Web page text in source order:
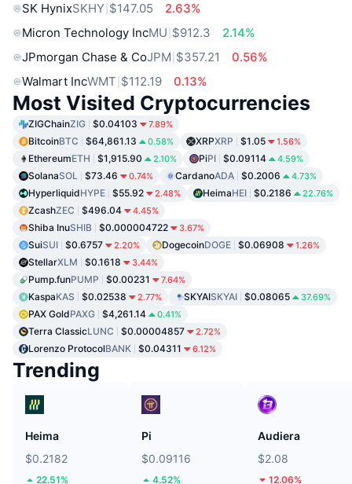
SK HynixSKHY $147.05
2.63%
Micron Technology IncMU $912.3
2.14%
JPmorgan Chase & CoJPM $357.21
0.56%
Walmart IncWMT $112.19 0.13%
Most Visited Cryptocurrencies
ZIGChainZIG $0.04103 7.89%
BitcoinBTC $64,861.13 0.58% XRPXRP $1.05 1.56%
EthereumETH $1,915.90 2.10% PiPI $0.09114 4.59%
SolanaSOL $73.46 0.74% CardanoADA $0.2006 4.73%
HyperliquidHYPE $55.92 2.48% HeimaHEI $0.2186 22.76%
ZcashZEC $496.04 4.45%
Shiba InuSHIB $0.000004722 3.67%
SuiSUI $0.6757 2.20% DogecoinDOGE $0.06908 1.26%
StellarXLM $0.1618 3.44%
Pump.funPUMP $0.00231 7.64%
KaspaKAS $0.02538 2.77% SKYAISKYAI $0.08065 37.69%
PAX GoldPAXG $4,261.14 0.41%
Terra ClassicLUNC $0.00004857 2.72%
Lorenzo ProtocolBANK $0.04311 6.12%
Trending
Heima
$0.2182
22.51%
Pi
$0.09116
4.52%
Audiera
$2.08
12.06%